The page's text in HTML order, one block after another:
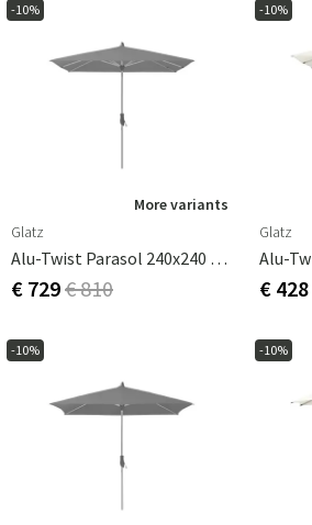
-10%
More variants
Glatz
Alu-Twist Parasol 240x240 Cm Cm Cat.4 420 Smoke
€ 729€ 810
-10%
Glatz
€ 428
-10% -10%